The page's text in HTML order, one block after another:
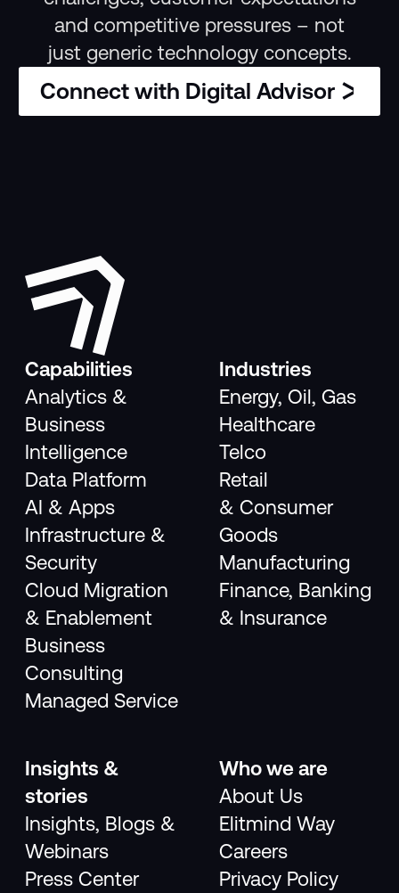
and competitive pressures – not
just generic technology concepts.
Connect with Digital Advisor
Capabilities
Analytics &
Business
Intelligence
Data Platform
AI & Apps
Infrastructure &
Security
Cloud Migration
& Enablement
Business
Consulting
Managed Service
Industries
Energy, Oil, Gas
Healthcare
Telco
Retail
& Consumer
Goods
Manufacturing
Finance, Banking
& Insurance
Insights &
stories
Insights, Blogs &
Webinars
Press Center
Who we are
About Us
Elitmind Way
Careers
Privacy Policy